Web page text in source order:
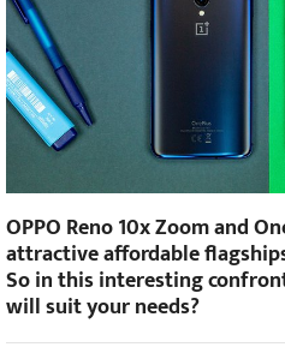
OPPO Reno 10x Zoom and
attractive affordable
So in this interesting
will suit your needs?